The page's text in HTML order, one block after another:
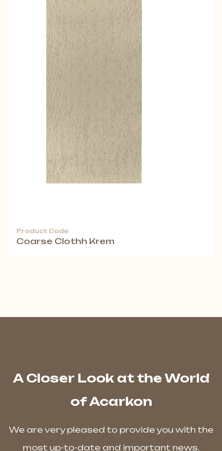
Product Code
Coarse Clothh Krem
A Closer Look at the World
of Acarkon
We are very pleased to provide you with the
most up-to-date and important news.